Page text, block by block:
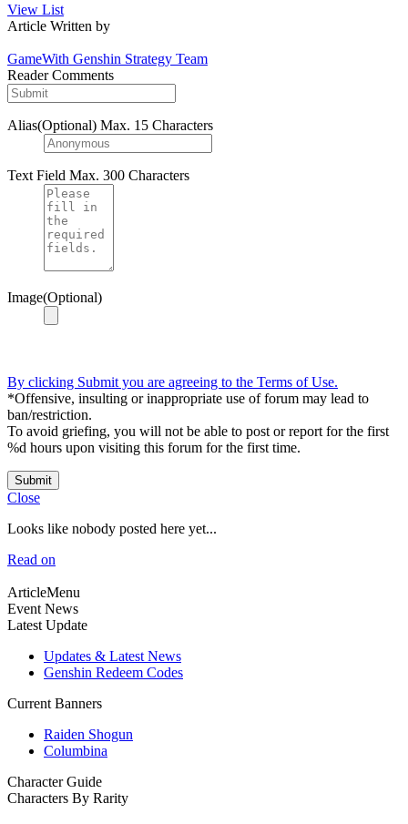
View List
Article Written by
GameWith Genshin Strategy Team
Reader Comments
Alias(Optional) Max. 15 Characters
Text Field Max. 300 Characters
Image(Optional)
By clicking Submit you are agreeing to the Terms of Use.
*Offensive, insulting or inappropriate use of forum may lead to
ban/restriction.
To avoid griefing, you will not be able to post or report for the first
%d hours upon visiting this forum for the first time.
Submit
Close
Looks like nobody posted here yet...
Read on
ArticleMenu
Event News
Latest Update
Updates & Latest News
Genshin Redeem Codes
Current Banners
Raiden Shogun
Columbina
Character Guide
Characters By Rarity